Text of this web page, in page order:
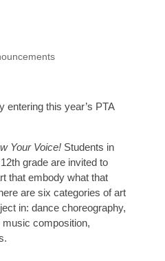
entering this year’s PTA
Your Voice! Students in
grade are invited to
that embody what that
are six categories of art
in: dance choreography,
composition,